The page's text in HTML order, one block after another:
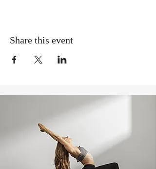
Share this event